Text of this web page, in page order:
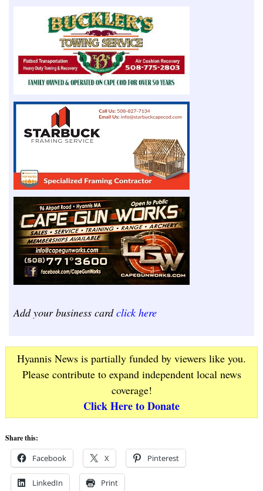
Add your business cardclick here
Hyannis News is partially funded by viewers like you.
Please contribute to expand independent local news
coverage!
Click Here to Donate
Share this:
Facebook X Pinterest
LinkedIn Print